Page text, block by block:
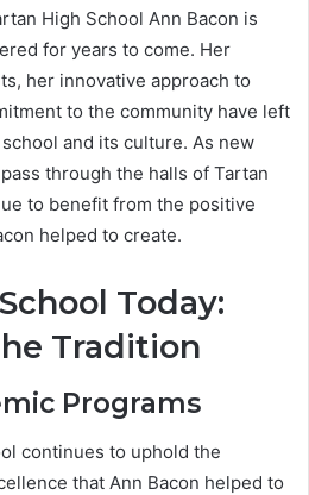
High School Ann Bacon is
for years to come. Her
her innovative approach to
to the community have left
and its culture. As new
through the halls of Tartan
to benefit from the positive
helped to create.
Today:
Tradition
Programs
continues to uphold the
that Ann Bacon helped to